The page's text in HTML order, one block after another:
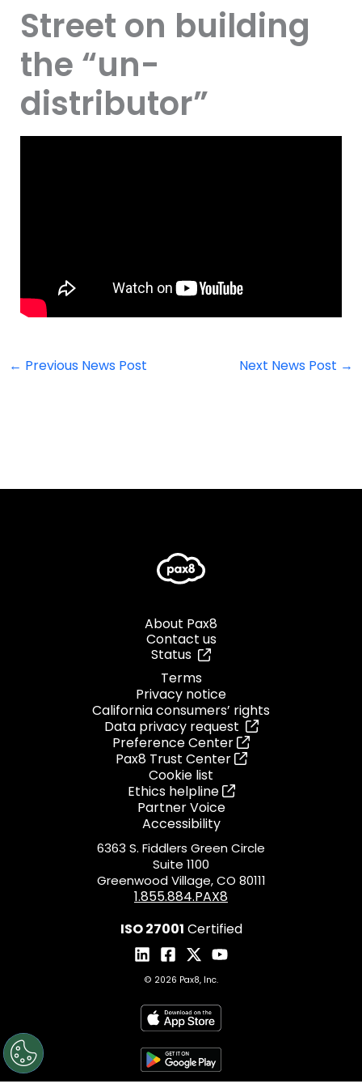
Street on building
the “un-
distributor”
← Previous News Post Next News Post →
About Pax8
Contact us
Status
Terms
Privacy notice
California consumers’ rights
Data privacy request
Preference Center
Pax8 Trust Center
Cookie list
Ethics helpline
Partner Voice
Accessibility
6363 S. Fiddlers Green Circle
Suite 1100
Greenwood Village, CO 80111
1.855.884.PAX8
ISO 27001 Certified
© 2026 Pax8, Inc.